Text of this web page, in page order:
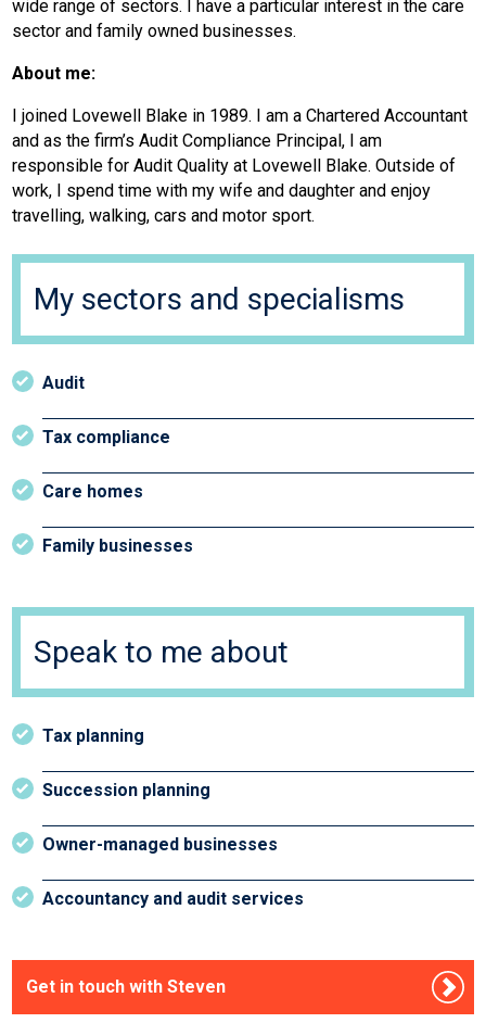
wide range of sectors. I have a particular interest in the care
sector and family owned businesses.
About me:
I joined Lovewell Blake in 1989. I am a Chartered Accountant
and as the firm’s Audit Compliance Principal, I am
responsible for Audit Quality at Lovewell Blake. Outside of
work, I spend time with my wife and daughter and enjoy
travelling, walking, cars and motor sport.
My sectors and specialisms
Audit
Tax compliance
Care homes
Family businesses
Speak to me about
Tax planning
Succession planning
Owner-managed businesses
Accountancy and audit services
Get in touch with Steven